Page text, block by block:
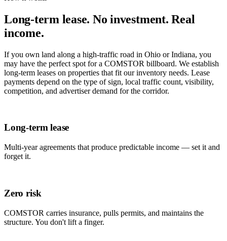
Long-term lease. No investment. Real
income.
If you own land along a high-traffic road in Ohio or Indiana, you
may have the perfect spot for a COMSTOR billboard. We establish
long-term leases on properties that fit our inventory needs. Lease
payments depend on the type of sign, local traffic count, visibility,
competition, and advertiser demand for the corridor.
Long-term lease
Multi-year agreements that produce predictable income — set it and
forget it.
Zero risk
COMSTOR carries insurance, pulls permits, and maintains the
structure. You don't lift a finger.